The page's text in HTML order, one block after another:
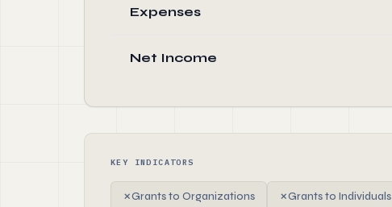
Expenses
Net Income
KEY INDICATORS
✗Grants to Organizations ✗Grants to Individuals